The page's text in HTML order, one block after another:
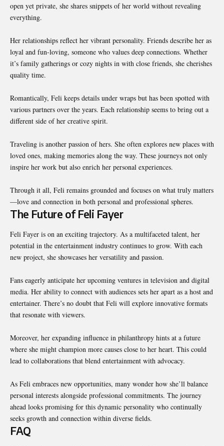
open yet private, she shares snippets of her world without revealing
everything.
Her relationships reflect her vibrant personality. Friends describe her as
loyal and fun-loving, someone who values deep connections. Whether
it’s family gatherings or cozy nights in with close friends, she cherishes
quality time.
Romantically, Feli keeps details under wraps but has been spotted with
various partners over the years. Each relationship seems to bring out a
different side of her creative spirit.
Traveling is another passion of hers. She often explores new places with
loved ones, making memories along the way. These journeys not only
inspire her work but also enrich her personal experiences.
Through it all, Feli remains grounded and focuses on what truly matters
—love and connection in both personal and professional spheres.
The Future of Feli Fayer
Feli Fayer is on an exciting trajectory. As a multifaceted talent, her
potential in the entertainment industry continues to grow. With each
new project, she showcases her versatility and passion.
Fans eagerly anticipate her upcoming ventures in television and digital
media. Her ability to connect with audiences sets her apart as a host and
entertainer. There’s no doubt that Feli will explore innovative formats
that resonate with viewers.
Moreover, her expanding influence in philanthropy hints at a future
where she might champion more causes close to her heart. This could
lead to collaborations that blend entertainment with advocacy.
As Feli embraces new opportunities, many wonder how she’ll balance
personal interests alongside professional commitments. The journey
ahead looks promising for this dynamic personality who continually
seeks growth and connection within diverse fields.
FAQ